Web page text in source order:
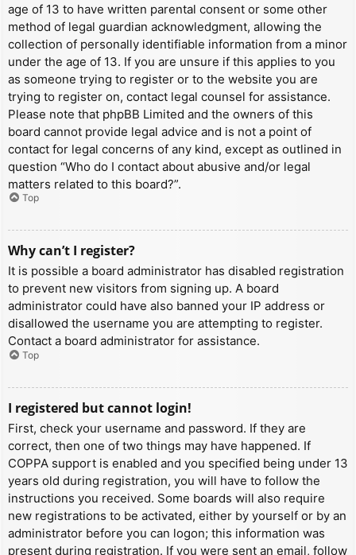
age of 13 to have written parental consent or some other
method of legal guardian acknowledgment, allowing the
collection of personally identifiable information from a minor
under the age of 13. If you are unsure if this applies to you
as someone trying to register or to the website you are
trying to register on, contact legal counsel for assistance.
Please note that phpBB Limited and the owners of this
board cannot provide legal advice and is not a point of
contact for legal concerns of any kind, except as outlined in
question “Who do I contact about abusive and/or legal
matters related to this board?”.
Top
Why can’t I register?
It is possible a board administrator has disabled registration
to prevent new visitors from signing up. A board
administrator could have also banned your IP address or
disallowed the username you are attempting to register.
Contact a board administrator for assistance.
Top
I registered but cannot login!
First, check your username and password. If they are
correct, then one of two things may have happened. If
COPPA support is enabled and you specified being under 13
years old during registration, you will have to follow the
instructions you received. Some boards will also require
new registrations to be activated, either by yourself or by an
administrator before you can logon; this information was
present during registration. If you were sent an email, follow